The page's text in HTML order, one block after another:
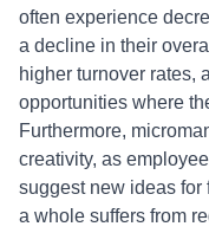
often experience
a decline in their
higher turnover rates,
opportunities where
Furthermore,
creativity, as
suggest new ideas for
a whole suffers from